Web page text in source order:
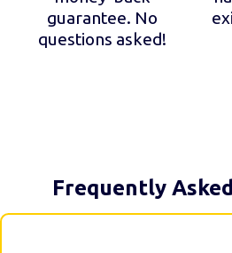
guarantee. No
questions asked!
Frequently